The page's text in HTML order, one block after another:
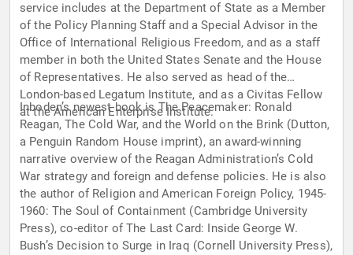
service includes at the Department of State as a Member
of the Policy Planning Staff and a Special Advisor in the
Office of International Religious Freedom, and as a staff
member in both the United States Senate and the House
of Representatives. He also served as head of the
London-based Legatum Institute, and as a Civitas Fellow
at the American Enterprise Institute.
Inboden’s newest book is The Peacemaker: Ronald
Reagan, The Cold War, and the World on the Brink (Dutton,
a Penguin Random House imprint), an award-winning
narrative overview of the Reagan Administration’s Cold
War strategy and foreign and defense policies. He is also
the author of Religion and American Foreign Policy, 1945-
1960: The Soul of Containment (Cambridge University
Press), co-editor of The Last Card: Inside George W.
Bush’s Decision to Surge in Iraq (Cornell University Press),